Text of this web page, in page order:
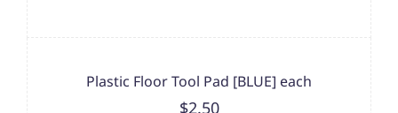
Plastic Floor Tool Pad [BLUE] each
$2.50